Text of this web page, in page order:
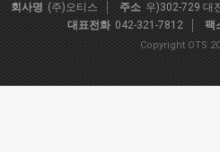
회사명 (주)오티스 주소 우)302-729 대
대표전화 042-321-7812 팩
Copyright OTS